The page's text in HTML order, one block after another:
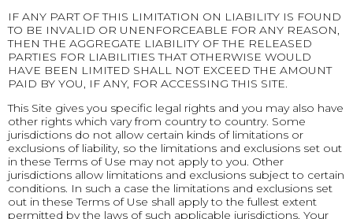
IF ANY PART OF THIS LIMITATION ON LIABILITY IS FOUND
TO BE INVALID OR UNENFORCEABLE FOR ANY REASON,
THEN THE AGGREGATE LIABILITY OF THE RELEASED
PARTIES FOR LIABILITIES THAT OTHERWISE WOULD
HAVE BEEN LIMITED SHALL NOT EXCEED THE AMOUNT
PAID BY YOU, IF ANY, FOR ACCESSING THIS SITE.
This Site gives you specific legal rights and you may also have
other rights which vary from country to country. Some
jurisdictions do not allow certain kinds of limitations or
exclusions of liability, so the limitations and exclusions set out
in these Terms of Use may not apply to you. Other
jurisdictions allow limitations and exclusions subject to certain
conditions. In such a case the limitations and exclusions set
out in these Terms of Use shall apply to the fullest extent
permitted by the laws of such applicable jurisdictions. Your